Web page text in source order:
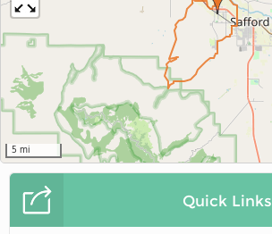
5 mi
Quick Links